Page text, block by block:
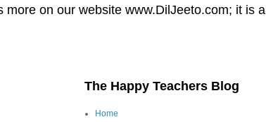
on our website www.DilJeeto.com; it is all
The Happy Teachers Blog
Home